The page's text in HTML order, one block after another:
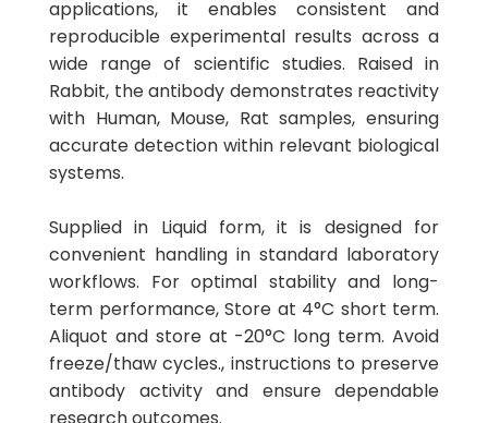
applications, it enables consistent and
reproducible experimental results across a
wide range of scientific studies. Raised in
Rabbit, the antibody demonstrates reactivity
with Human, Mouse, Rat samples, ensuring
accurate detection within relevant biological
systems.
Supplied in Liquid form, it is designed for
convenient handling in standard laboratory
workflows. For optimal stability and long-
term performance, Store at 4°C short term.
Aliquot and store at -20°C long term. Avoid
freeze/thaw cycles., instructions to preserve
antibody activity and ensure dependable